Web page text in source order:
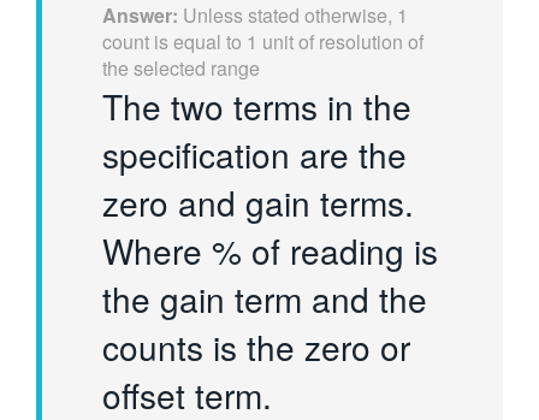
Answer: Unless stated otherwise, 1
count is equal to 1 unit of resolution of
the selected range
The two terms in the
specification are the
zero and gain terms.
Where % of reading is
the gain term and the
counts is the zero or
offset term.